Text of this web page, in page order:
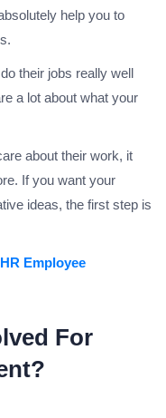
help you to
their jobs really well
a lot about what your
about their work, it
If you want your
ideas, the first step is
Employee
For